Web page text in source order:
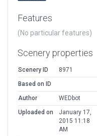
Features
(No particular features)
Scenery properties
Scenery ID
8971
Based on ID
Author
WEDbot
Uploaded on
January 17,
2015 11:18
AM